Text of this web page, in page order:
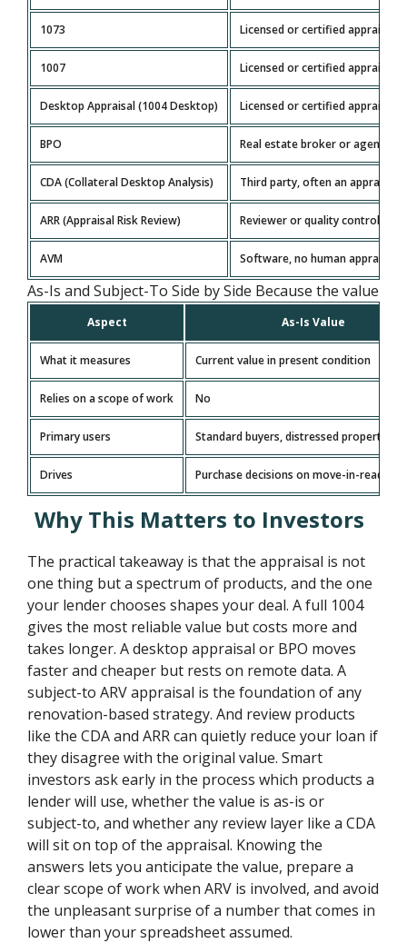
1073 Licensed or certified appraiser
1007 Licensed or certified appraiser
Desktop Appraisal (1004 Desktop) Licensed or certified appraiser
BPO Real estate broker or agent
CDA (Collateral Desktop Analysis) Third party, often an appraiser
ARR (Appraisal Risk Review) Reviewer or quality control
AVM Software, no human appraiser
As-Is and Subject-To Side by Side Because the value
Aspect As-Is Value
What it measures Current value in present condition
Relies on a scope of work No
Primary users Standard buyers, distressed property
Drives Purchase decisions on move-in-ready
Why This Matters to Investors
The practical takeaway is that the appraisal is not
one thing but a spectrum of products, and the one
your lender chooses shapes your deal. A full 1004
gives the most reliable value but costs more and
takes longer. A desktop appraisal or BPO moves
faster and cheaper but rests on remote data. A
subject-to ARV appraisal is the foundation of any
renovation-based strategy. And review products
like the CDA and ARR can quietly reduce your loan if
they disagree with the original value. Smart
investors ask early in the process which products a
lender will use, whether the value is as-is or
subject-to, and whether any review layer like a CDA
will sit on top of the appraisal. Knowing the
answers lets you anticipate the value, prepare a
clear scope of work when ARV is involved, and avoid
the unpleasant surprise of a number that comes in
lower than your spreadsheet assumed.